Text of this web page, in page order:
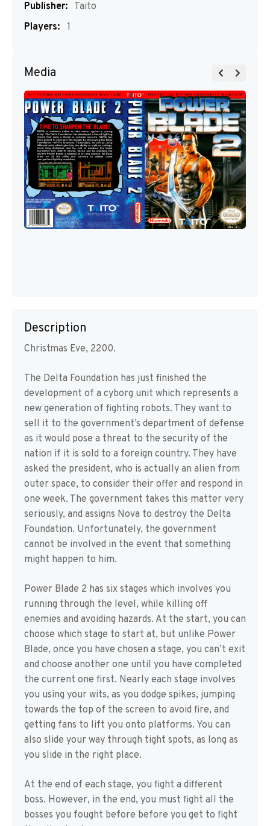
Publisher: Taito
Players: 1
Media
Description
Christmas Eve, 2200.
The Delta Foundation has just finished the
development of a cyborg unit which represents a
new generation of fighting robots. They want to
sell it to the government’s department of defense
as it would pose a threat to the security of the
nation if it is sold to a foreign country. They have
asked the president, who is actually an alien from
outer space, to consider their offer and respond in
one week. The government takes this matter very
seriously, and assigns Nova to destroy the Delta
Foundation. Unfortunately, the government
cannot be involved in the event that something
might happen to him.
Power Blade 2 has six stages which involves you
running through the level, while killing off
enemies and avoiding hazards. At the start, you can
choose which stage to start at, but unlike Power
Blade, once you have chosen a stage, you can’t exit
and choose another one until you have completed
the current one first. Nearly each stage involves
you using your wits, as you dodge spikes, jumping
towards the top of the screen to avoid fire, and
getting fans to lift you onto platforms. You can
also slide your way through tight spots, as long as
you slide in the right place.
At the end of each stage, you fight a different
boss. However, in the end, you must fight all the
bosses you fought before before you get to fight